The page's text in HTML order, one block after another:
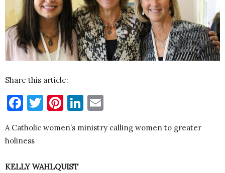
Share this article:
Facebook
Twitter
Pinterest
LinkedIn
A Catholic women’s ministry calling women to greater
holiness
KELLY WAHLQUIST